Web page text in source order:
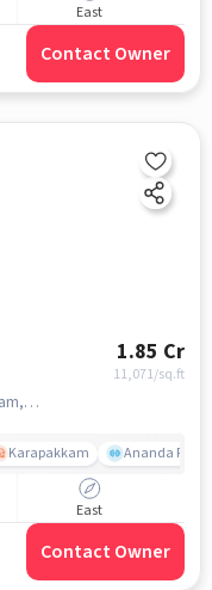
East
Contact Owner
1.85 Cr
11,071/sq.ft
SCPC Manam, Chennai, India, Thoraipakkam, chennai
Karapakkam Ananda Flats
East
Contact Owner